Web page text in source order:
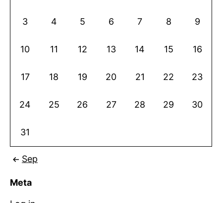
3 4 5 6 7 8 9
10 11 12 13 14 15 16
17 18 19 20 21 22 23
24 25 26 27 28 29 30
31
Sep
Meta